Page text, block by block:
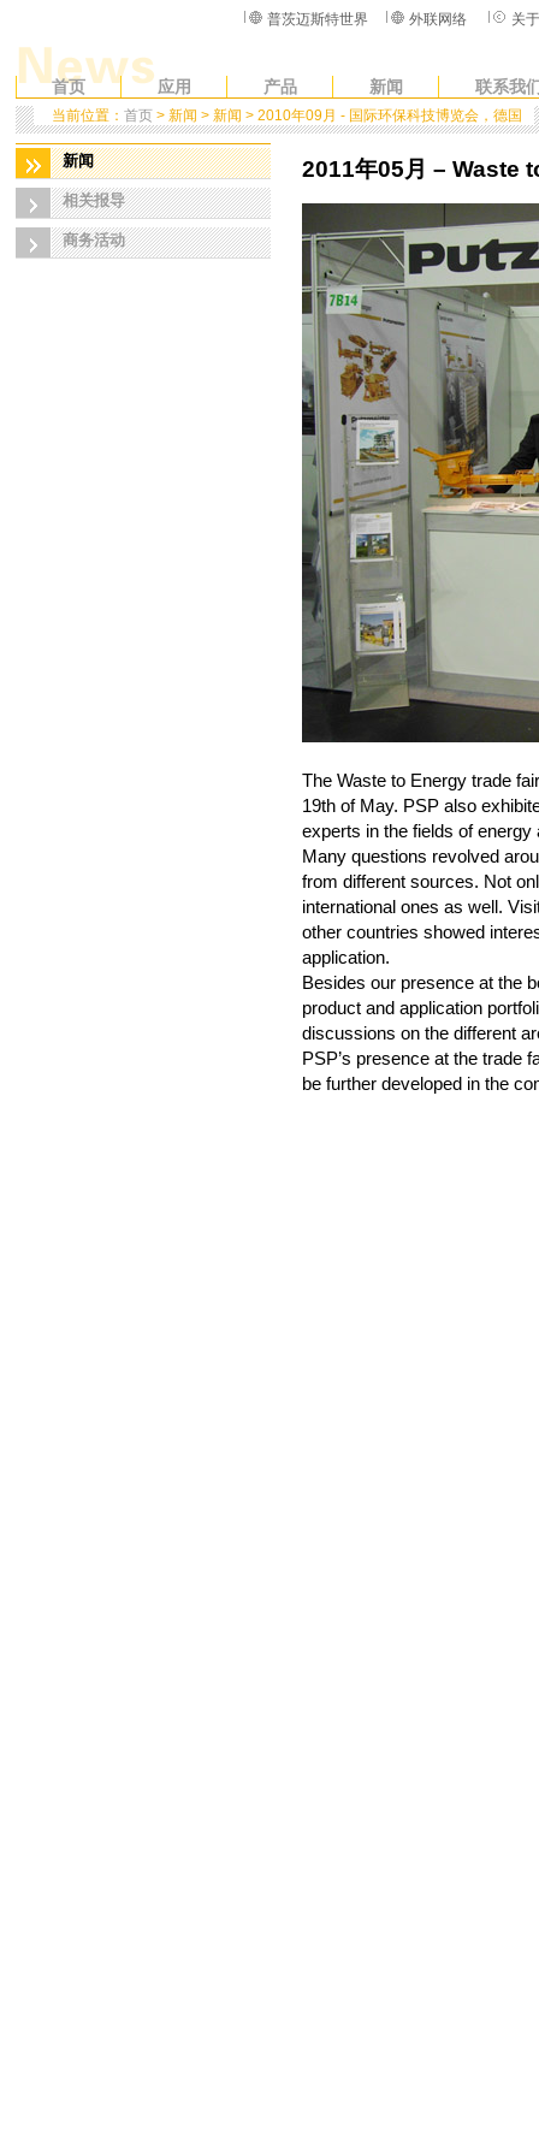
普茨迈斯特世界 外联网络 关
首页 应用 产品 新闻 联系我
当前位置： 首页 > 新闻 > 新闻 > 2010年09月 - 国际环保科技博览会，德国
新闻
相关报导
商务活动
2011年05月 – Waste
The Waste to Energy trade
19th of May. PSP also
experts in the fields of
Many questions revolved
from different sources. Not
international ones as well.
other countries showed
application.
Besides our presence at the
product and application
discussions on the different
PSP’s presence at the trade
be further developed in the